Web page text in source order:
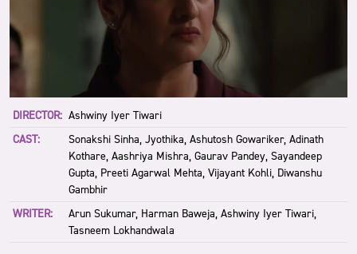
DIRECTOR: Ashwiny Iyer Tiwari
CAST:
Sonakshi Sinha, Jyothika, Ashutosh Gowariker, Adinath
Kothare, Aashriya Mishra, Gaurav Pandey, Sayandeep
Gupta, Preeti Agarwal Mehta, Vijayant Kohli, Diwanshu
Gambhir
WRITER:
Arun Sukumar, Harman Baweja, Ashwiny Iyer Tiwari,
Tasneem Lokhandwala